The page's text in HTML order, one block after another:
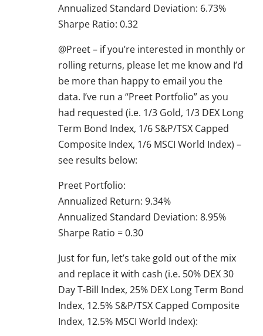
Annualized Standard Deviation: 6.73%
Sharpe Ratio: 0.32
@Preet – if you’re interested in monthly or
rolling returns, please let me know and I’d
be more than happy to email you the
data. I’ve run a “Preet Portfolio” as you
had requested (i.e. 1/3 Gold, 1/3 DEX Long
Term Bond Index, 1/6 S&P/TSX Capped
Composite Index, 1/6 MSCI World Index) –
see results below:
Preet Portfolio:
Annualized Return: 9.34%
Annualized Standard Deviation: 8.95%
Sharpe Ratio = 0.30
Just for fun, let’s take gold out of the mix
and replace it with cash (i.e. 50% DEX 30
Day T-Bill Index, 25% DEX Long Term Bond
Index, 12.5% S&P/TSX Capped Composite
Index, 12.5% MSCI World Index):